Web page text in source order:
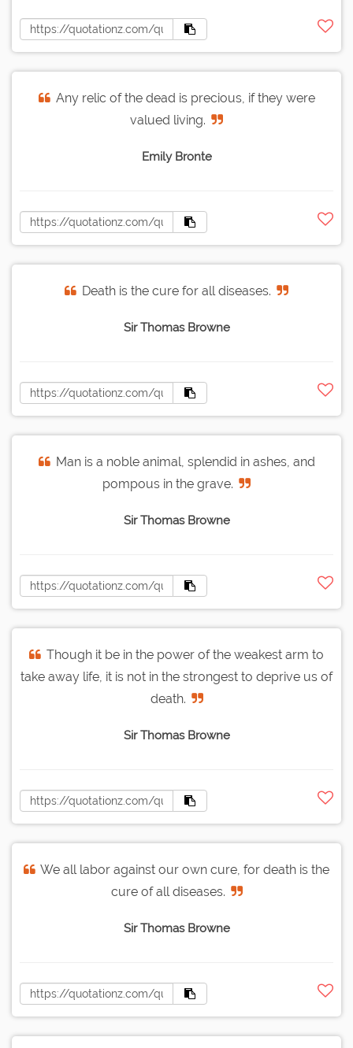
Any relic of the dead is precious, if they were
valued living.
Emily Bronte
Death is the cure for all diseases.
Sir Thomas Browne
Man is a noble animal, splendid in ashes, and
pompous in the grave.
Sir Thomas Browne
Though it be in the power of the weakest arm to
take away life, it is not in the strongest to deprive us of
death.
Sir Thomas Browne
We all labor against our own cure, for death is the
cure of all diseases.
Sir Thomas Browne